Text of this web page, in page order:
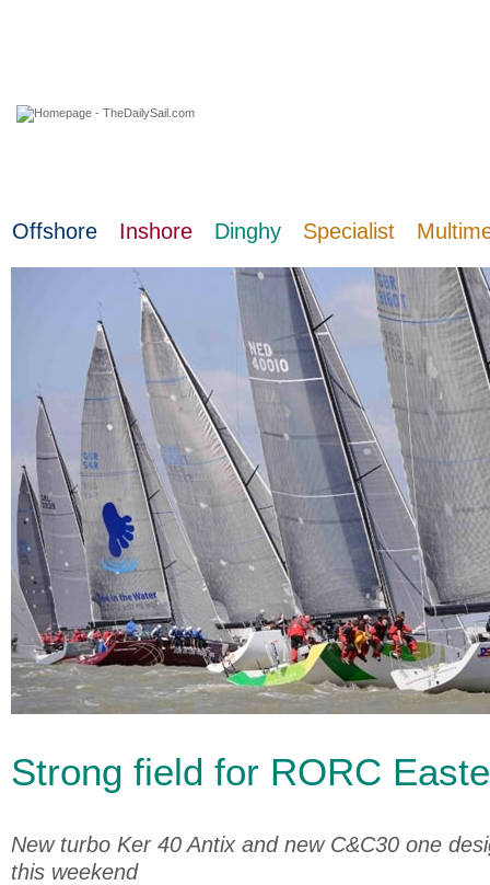
Offshore Inshore Dinghy Specialist
Strong field for RORC
New turbo Ker 40 Antix and new C&C30 one
this weekend